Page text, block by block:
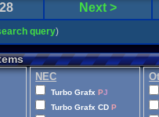
Next >
query)
NEC
Turbo GrafxPJ
Turbo Grafx CDP